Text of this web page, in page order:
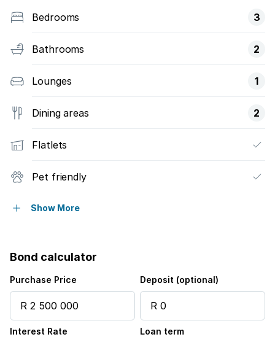
Bedrooms 3
Bathrooms 2
Lounges 1
Dining areas 2
Flatlets
Pet friendly
Staff quarters
Show More
Bond calculator
Purchase Price Deposit (optional)
Interest Rate Loan term